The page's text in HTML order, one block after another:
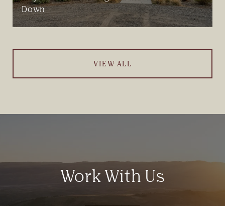
Down
VIEW ALL
Work With Us